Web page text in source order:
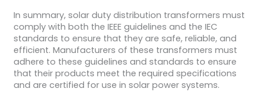
In summary, solar duty distribution transformers must
comply with both the IEEE guidelines and the IEC
standards to ensure that they are safe, reliable, and
efficient. Manufacturers of these transformers must
adhere to these guidelines and standards to ensure
that their products meet the required specifications
and are certified for use in solar power systems.